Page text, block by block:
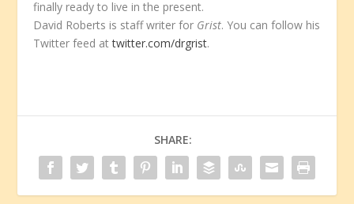
finally ready to live in the present.
David Roberts is staff writer for Grist. You can follow his
Twitter feed attwitter.com/drgrist.
SHARE: